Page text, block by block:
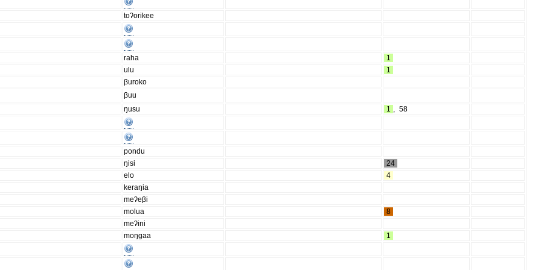
toʔorikee
raha
1
ulu
1
βuroko
βuu
ŋusu
1 , 58
pondu
ŋisi
24
elo
4
keraŋia
meʔeβi
molua
8
meʔini
moŋgaa
1